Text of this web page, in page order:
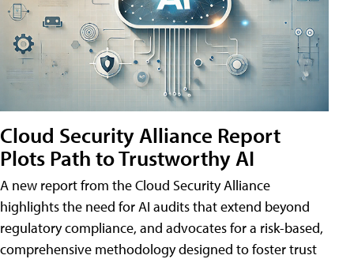
Cloud Security Alliance Report
Plots Path to Trustworthy AI
A new report from the Cloud Security Alliance
highlights the need for AI audits that extend beyond
regulatory compliance, and advocates for a risk-based,
comprehensive methodology designed to foster trust